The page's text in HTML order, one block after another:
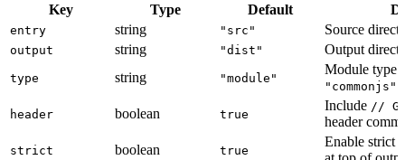
Key
Type Default
entry string "src" Source
output string "dist" Output
type string "module"
Module type:
"commonjs"
header boolean true
Include //
header
strict boolean true
Enable strict